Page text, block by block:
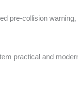
pre-collision
practical and